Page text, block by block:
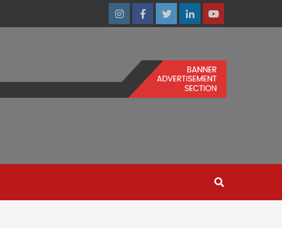
InstagramFacebookTwitterLinkedinYoutube